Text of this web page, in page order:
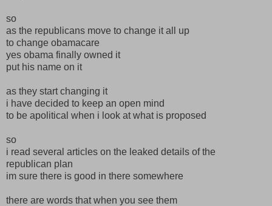
so
as the republicans move to change it all up
to change obamacare
yes obama finally owned it
put his name on it
as they start changing it
i have decided to keep an open mind
to be apolitical when i look at what is proposed
so
i read several articles on the leaked details of the
republican plan
im sure there is good in there somewhere
there are words that when you see them